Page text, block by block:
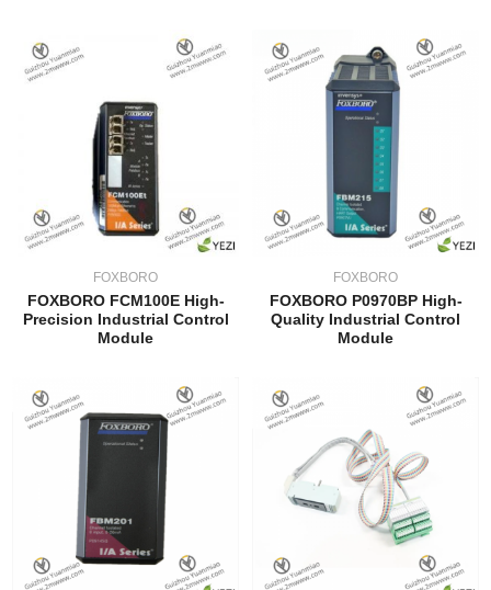
FOXBORO
FOXBORO FCM100E High-
Precision Industrial Control
Module
FOXBORO
FOXBORO P0970BP High-
Quality Industrial Control
Module